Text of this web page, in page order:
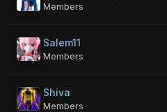
Members
Salem11
Members
Shiva
Members